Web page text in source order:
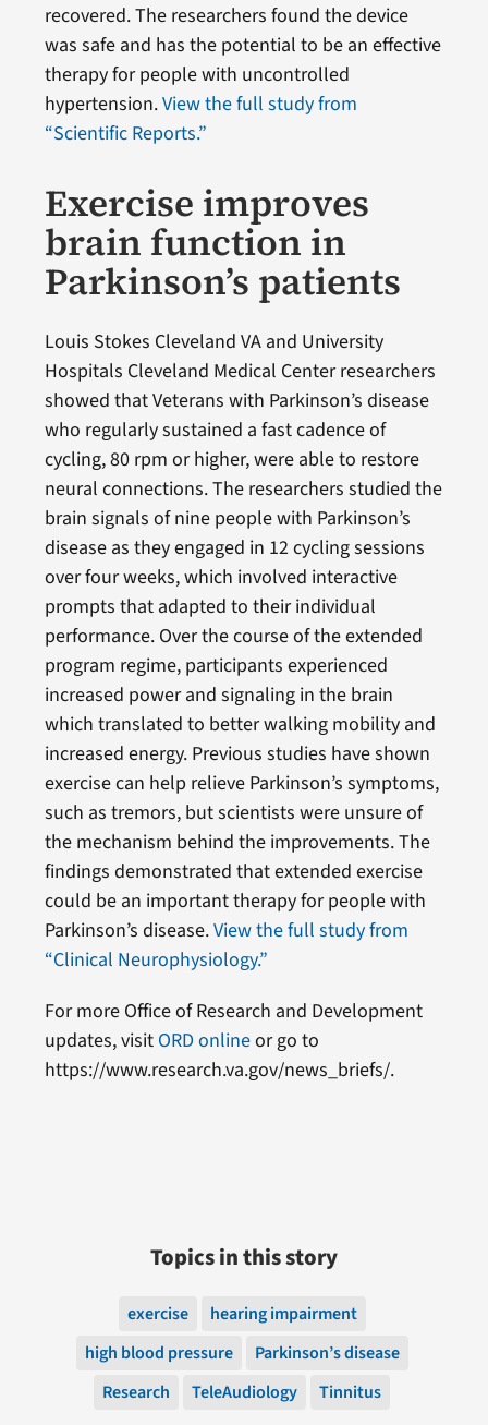
recovered. The researchers found the device
was safe and has the potential to be an effective
therapy for people with uncontrolled
hypertension.View the full study from
“Scientific Reports.”
Exercise improves
brain function in
Parkinson’s patients
Louis Stokes Cleveland VA and University
Hospitals Cleveland Medical Center researchers
showed that Veterans with Parkinson’s disease
who regularly sustained a fast cadence of
cycling, 80 rpm or higher, were able to restore
neural connections. The researchers studied the
brain signals of nine people with Parkinson’s
disease as they engaged in 12 cycling sessions
over four weeks, which involved interactive
prompts that adapted to their individual
performance. Over the course of the extended
program regime, participants experienced
increased power and signaling in the brain
which translated to better walking mobility and
increased energy. Previous studies have shown
exercise can help relieve Parkinson’s symptoms,
such as tremors, but scientists were unsure of
the mechanism behind the improvements. The
findings demonstrated that extended exercise
could be an important therapy for people with
Parkinson’s disease.View the full study from
“Clinical Neurophysiology.”
For more Office of Research and Development
updates, visit ORD onlineor go to
https://www.research.va.gov/news_briefs/.
Topics in this story
exercise
hearing impairment
high blood pressure
Parkinson’s disease
Research
TeleAudiology Tinnitus